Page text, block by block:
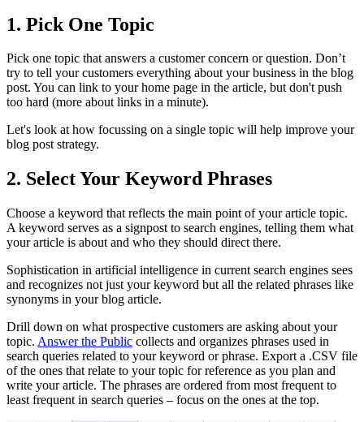
1. Pick One Topic
Pick one topic that answers a customer concern or question. Don’t
try to tell your customers everything about your business in the blog
post. You can link to your home page in the article, but don't push
too hard (more about links in a minute).
Let's look at how focussing on a single topic will help improve your
blog post strategy.
2. Select Your Keyword Phrases
Choose a keyword that reflects the main point of your article topic.
A keyword serves as a signpost to search engines, telling them what
your article is about and who they should direct there.
Sophistication in artificial intelligence in current search engines sees
and recognizes not just your keyword but all the related phrases like
synonyms in your blog article.
Drill down on what prospective customers are asking about your
topic. Answer the Public collects and organizes phrases used in
search queries related to your keyword or phrase. Export a .CSV file
of the ones that relate to your topic for reference as you plan and
write your article. The phrases are ordered from most frequent to
least frequent in search queries – focus on the ones at the top.